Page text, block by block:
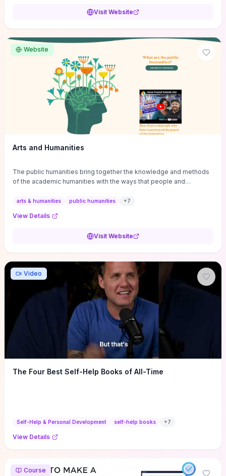
conferences, journals, funding, and mentorship networks. Visit this
reviews, classroom resource discovery, and professional
networking in philosophy.
Visit Website
Website
Arts and Humanities
The public humanities bring together the knowledge and methods
of the academic humanities with the ways that people and
arts & humanities public humanities +7
View Details
Visit Website
Video
The Four Best Self-Help Books of All-Time
Self-Help & Personal Development self-help books +7
View Details
Course